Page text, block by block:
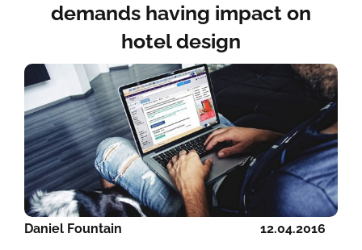
demands having impact on
hotel design
12.04.2016
Daniel Fountain